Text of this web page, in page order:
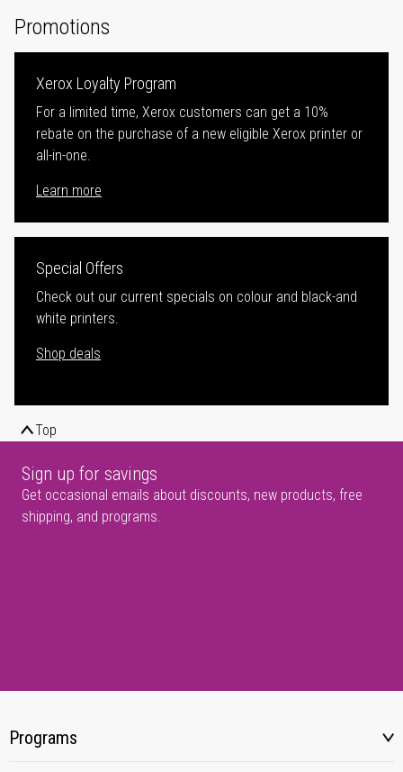
Promotions
Xerox Loyalty Program
For a limited time, Xerox customers can get a 10%
rebate on the purchase of a new eligible Xerox printer or
all-in-one.
Learn more
Special Offers
Check out our current specials on colour and black-and
white printers.
Shop deals
Top
Sign up for savings
Get occasional emails about discounts, new products, free
shipping, and programs.
Programs